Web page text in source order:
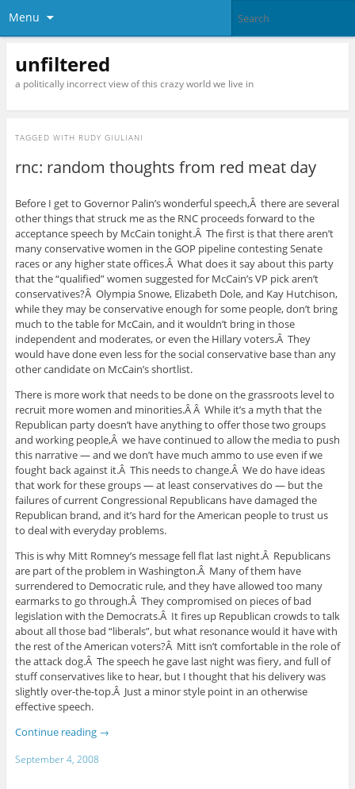
Menu
unfiltered
a politically incorrect view of this crazy world we live in
TAGGED WITH RUDY GIULIANI
rnc: random thoughts from red meat day
Before I get to Governor Palin’s wonderful speech,Â there are several
other things that struck me as the RNC proceeds forward to the
acceptance speech by McCain tonight.Â The first is that there aren’t
many conservative women in the GOP pipeline contesting Senate
races or any higher state offices.Â What does it say about this party
that the “qualified” women suggested for McCain’s VP pick aren’t
conservatives?Â Olympia Snowe, Elizabeth Dole, and Kay Hutchison,
while they may be conservative enough for some people, don’t bring
much to the table for McCain, and it wouldn’t bring in those
independent and moderates, or even the Hillary voters.Â They
would have done even less for the social conservative base than any
other candidate on McCain’s shortlist.
There is more work that needs to be done on the grassroots level to
recruit more women and minorities.Â Â While it’s a myth that the
Republican party doesn’t have anything to offer those two groups
and working people,Â we have continued to allow the media to push
this narrative — and we don’t have much ammo to use even if we
fought back against it.Â This needs to change.Â We do have ideas
that work for these groups — at least conservatives do — but the
failures of current Congressional Republicans have damaged the
Republican brand, and it’s hard for the American people to trust us
to deal with everyday problems.
This is why Mitt Romney’s message fell flat last night.Â Republicans
are part of the problem in Washington.Â Many of them have
surrendered to Democratic rule, and they have allowed too many
earmarks to go through.Â They compromised on pieces of bad
legislation with the Democrats.Â It fires up Republican crowds to talk
about all those bad “liberals”, but what resonance would it have with
the rest of the American voters?Â Mitt isn’t comfortable in the role of
the attack dog.Â The speech he gave last night was fiery, and full of
stuff conservatives like to hear, but I thought that his delivery was
slightly over-the-top.Â Just a minor style point in an otherwise
effective speech.
Continue reading →
September 4, 2008